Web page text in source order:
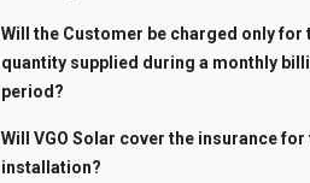
Will the Customer be charged only for
quantity supplied during a monthly
period?
Will VGO Solar cover the insurance
installation?